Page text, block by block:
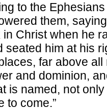
to the Ephesians
them,
Christ when he
seated him at his
far above all
and dominion,
is named, not
to come.”